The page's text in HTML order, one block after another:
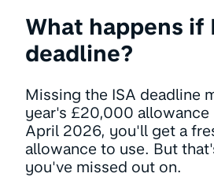
What happens if
deadline?
Missing the ISA deadline
year's £20,000
April 2026, you'll get a
allowance to use. But
you've missed out on.